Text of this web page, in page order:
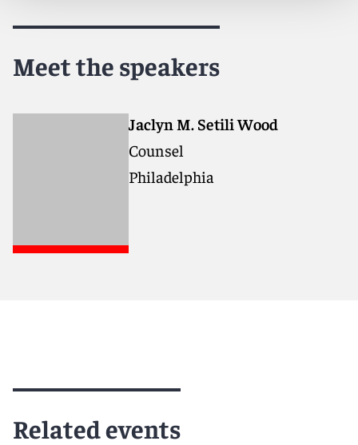
Meet the speakers
Jaclyn M. Setili Wood
Counsel
Philadelphia
Related events